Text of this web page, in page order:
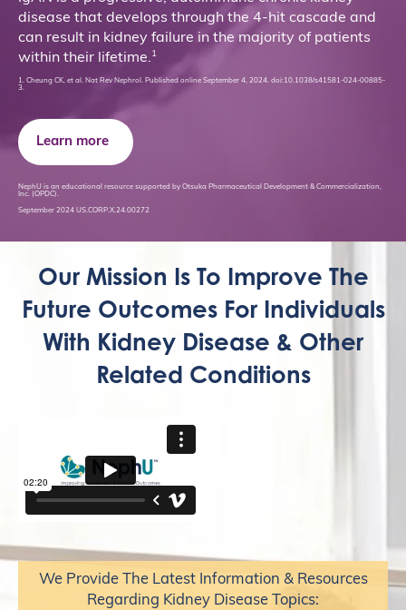
disease that develops through the 4-hit cascade and
can result in kidney failure in the majority of patients
within their lifetime.1
1. Cheung CK, et al. Nat Rev Nephrol. Published online September 4, 2024. doi:10.1038/s41581-024-00885-
3.
Learn more
NephU is an educational resource supported by Otsuka Pharmaceutical Development & Commercialization,
Inc. (OPDC).
September 2024 US.CORP.X.24.00272
Our Mission Is To Improve The
Future Outcomes For Individuals
With Kidney Disease & Other
Related Conditions
We Provide The Latest Information & Resources
Regarding Kidney Disease Topics: